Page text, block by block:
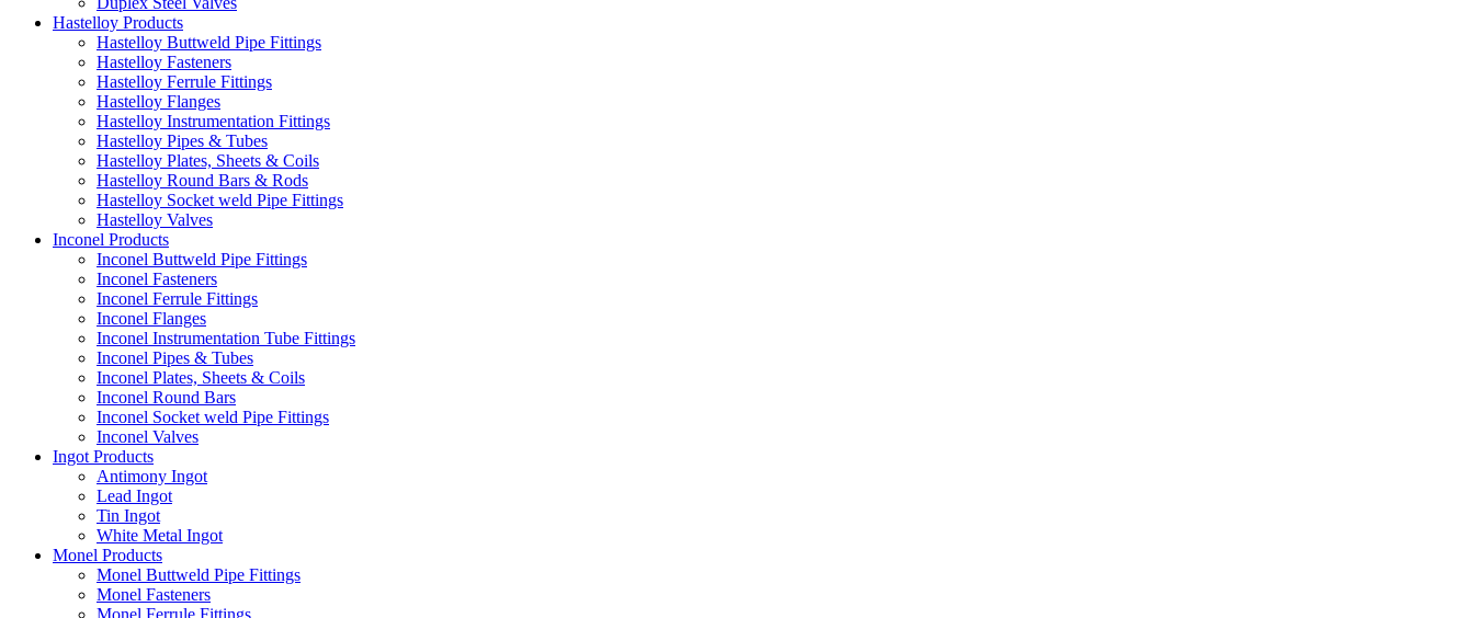
Hastelloy Products
Hastelloy Buttweld Pipe Fittings
Hastelloy Fasteners
Hastelloy Ferrule Fittings
Hastelloy Flanges
Hastelloy Instrumentation Fittings
Hastelloy Pipes & Tubes
Hastelloy Plates, Sheets & Coils
Hastelloy Round Bars & Rods
Hastelloy Socket weld Pipe Fittings
Hastelloy Valves
Inconel Products
Inconel Buttweld Pipe Fittings
Inconel Fasteners
Inconel Ferrule Fittings
Inconel Flanges
Inconel Instrumentation Tube Fittings
Inconel Pipes & Tubes
Inconel Plates, Sheets & Coils
Inconel Round Bars
Inconel Socket weld Pipe Fittings
Inconel Valves
Ingot Products
Antimony Ingot
Lead Ingot
Tin Ingot
White Metal Ingot
Monel Products
Monel Buttweld Pipe Fittings
Monel Fasteners
Monel Ferrule Fittings